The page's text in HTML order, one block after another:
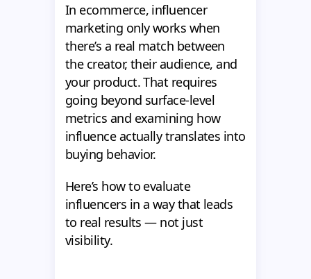
In ecommerce, influencer
marketing only works when
there’s a real match between
the creator, their audience, and
your product. That requires
going beyond surface-level
metrics and examining how
influence actually translates into
buying behavior.
Here’s how to evaluate
influencers in a way that leads
to real results — not just
visibility.